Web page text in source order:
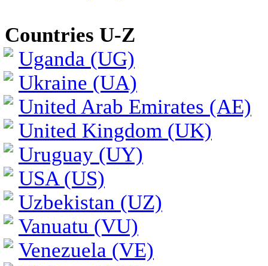
Countries U-Z
Uganda (UG)
Ukraine (UA)
United Arab Emirates (AE)
United Kingdom (UK)
Uruguay (UY)
USA (US)
Uzbekistan (UZ)
Vanuatu (VU)
Venezuela (VE)